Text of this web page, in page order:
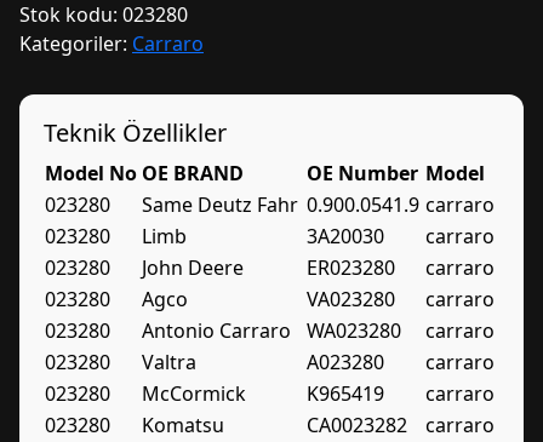
Stok kodu: 023280
Kategoriler: Carraro
Teknik Özellikler
Model No OE BRAND OE Number Model
023280
Same Deutz Fahr 0.900.0541.9 carraro
023280
Limb 3A20030
carraro
023280
John Deere ER023280
carraro
023280
Agco VA023280
carraro
023280
Antonio Carraro WA023280
carraro
023280
Valtra A023280
carraro
023280
McCormick K965419
carraro
023280
Komatsu CA0023282
carraro